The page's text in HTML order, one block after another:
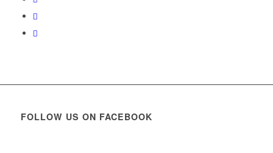
FOLLOW US ON FACEBOOK